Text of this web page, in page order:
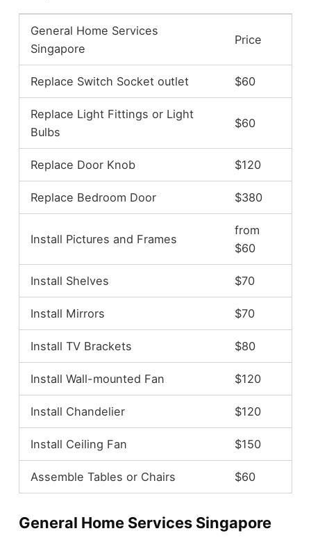
General Home Services
Singapore
Price
Replace Switch Socket outlet $60
Replace Light Fittings or Light
Bulbs
$60
Replace Door Knob $120
Replace Bedroom Door $380
Install Pictures and Frames
from
$60
Install Shelves $70
Install Mirrors $70
Install TV Brackets $80
Install Wall-mounted Fan $120
Install Chandelier $120
Install Ceiling Fan $150
Assemble Tables or Chairs $60
General Home Services Singapore